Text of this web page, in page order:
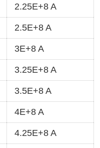
2.25E+8 A
2.5E+8 A
3E+8 A
3.25E+8 A
3.5E+8 A
4E+8 A
4.25E+8 A